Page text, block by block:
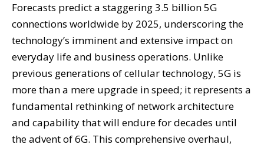
Forecasts predict a staggering 3.5 billion 5G
connections worldwide by 2025, underscoring the
technology’s imminent and extensive impact on
everyday life and business operations. Unlike
previous generations of cellular technology, 5G is
more than a mere upgrade in speed; it represents a
fundamental rethinking of network architecture
and capability that will endure for decades until
the advent of 6G. This comprehensive overhaul,